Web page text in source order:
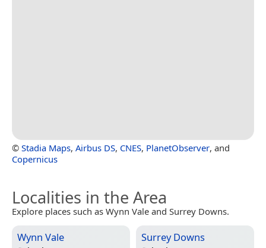
© Stadia Maps, Airbus DS, CNES, PlanetObserver, and
Copernicus
Localities in the Area
Explore places such as Wynn Vale and Surrey Downs.
Wynn Vale Surrey Downs